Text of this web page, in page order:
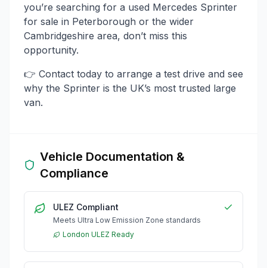
you’re searching for a used Mercedes Sprinter
for sale in Peterborough or the wider
Cambridgeshire area, don’t miss this
opportunity.
👉 Contact today to arrange a test drive and see
why the Sprinter is the UK’s most trusted large
van.
Vehicle Documentation &
Compliance
ULEZ Compliant
Meets Ultra Low Emission Zone standards
London ULEZ Ready